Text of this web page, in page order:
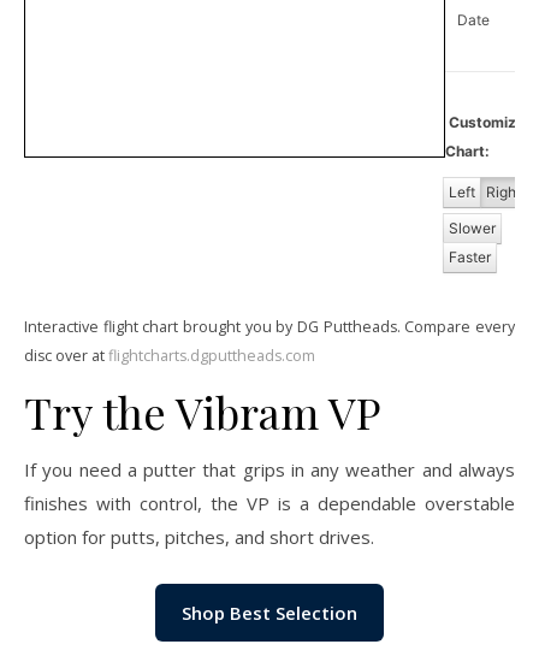
Date
Chart:
Left Right
Slower
Faster
Interactive flight chart brought you by DG Puttheads. Compare every
disc over atflightcharts.dgputtheads.com
Try the Vibram VP
If you need a putter that grips in any weather and always
finishes with control, the VP is a dependable overstable
option for putts, pitches, and short drives.
Shop Best Selection